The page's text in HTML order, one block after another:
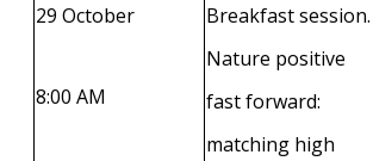
29 October
8:00 AM
Breakfast session.
Nature positive
fast forward:
matching high